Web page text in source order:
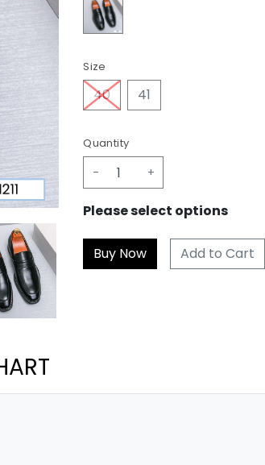
Size
40 41
Quantity
- +
Please select options
Add to Cart